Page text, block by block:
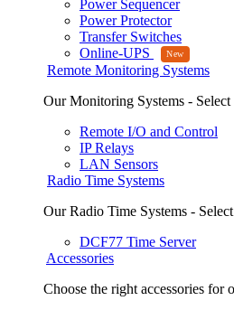
Power Sequencer
Power Protector
Transfer Switches
Online-UPS
Remote Monitoring Systems
Our Monitoring Systems -
Remote I/O and Control
IP Relays
LAN Sensors
Radio Time Systems
Our Radio Time Systems -
DCF77 Time Server
Accessories
Choose the right accessories for